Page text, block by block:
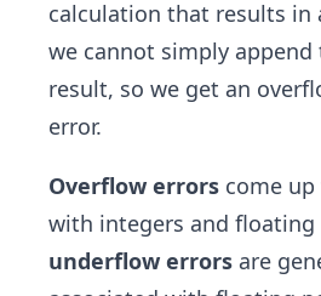
calculation that results in
we cannot simply
result, so we get an
error.
Overflow errors come
with integers and floating
underflow errors are